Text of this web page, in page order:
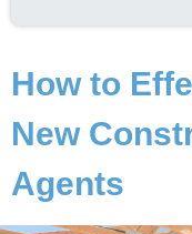
How to
New
Agents